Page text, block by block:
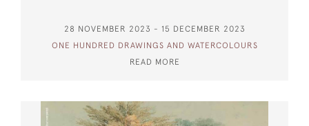
28 NOVEMBER 2023 - 15 DECEMBER 2023
ONE HUNDRED DRAWINGS AND WATERCOLOURS
READ MORE